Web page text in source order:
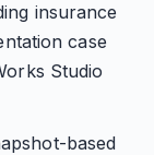
insurance
case
Studio
based